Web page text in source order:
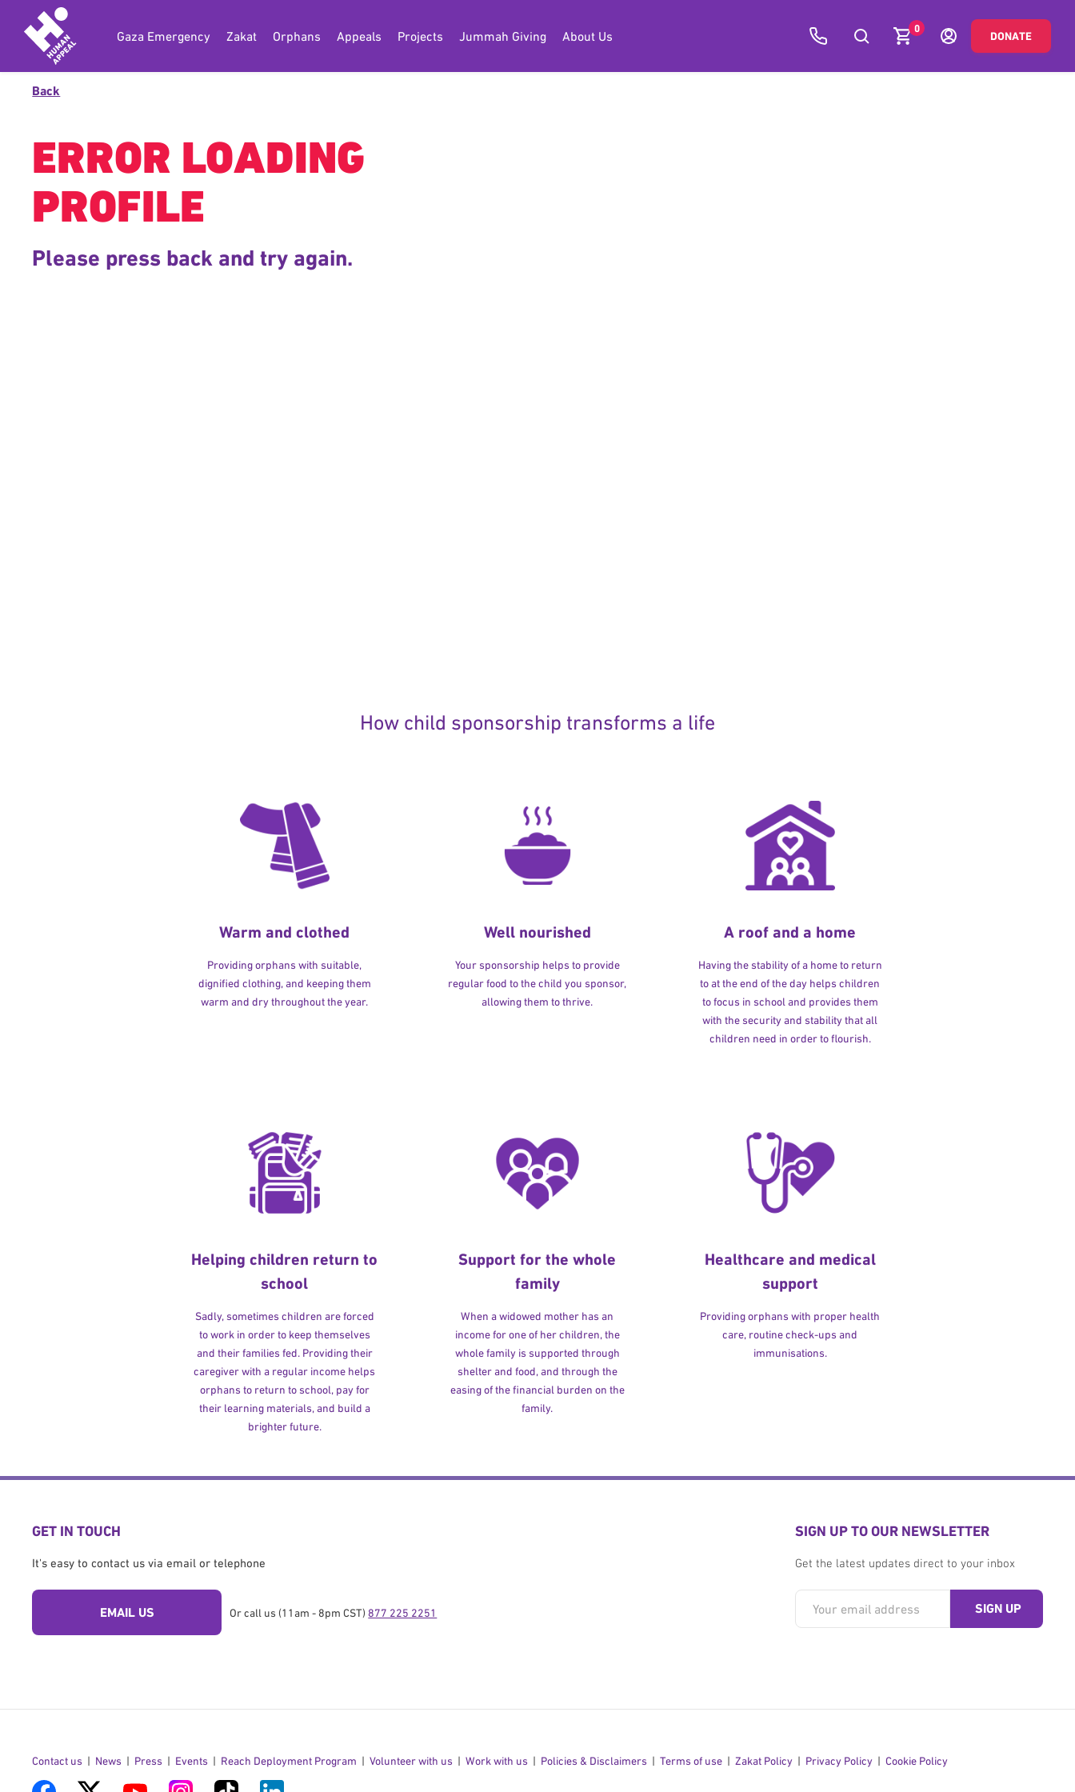
Gaza Emergency Zakat Orphans Appeals Projects Jummah Giving About Us
0
DONATE
Back
ERROR LOADING
PROFILE
Please press back and try again.
How child sponsorship transforms a life
Warm and clothed
Providing orphans with suitable,
dignified clothing, and keeping them
warm and dry throughout the year.
Well nourished
Your sponsorship helps to provide
regular food to the child you sponsor,
allowing them to thrive.
A roof and a home
Having the stability of a home to return
to at the end of the day helps children
to focus in school and provides them
with the security and stability that all
children need in order to flourish.
Helping children return to
school
Sadly, sometimes children are forced
to work in order to keep themselves
and their families fed. Providing their
caregiver with a regular income helps
orphans to return to school, pay for
their learning materials, and build a
brighter future.
Support for the whole
family
When a widowed mother has an
income for one of her children, the
whole family is supported through
shelter and food, and through the
easing of the financial burden on the
family.
Healthcare and medical
support
Providing orphans with proper health
care, routine check-ups and
immunisations.
GET IN TOUCH
It's easy to contact us via email or telephone
EMAIL US Or call us (11am - 8pm CST) 877 225 2251
SIGN UP TO OUR NEWSLETTER
Get the latest updates direct to your inbox
Contact us News Press Events Reach Deployment Program Volunteer with us Work with us Policies & Disclaimers Terms of use Zakat Policy Privacy Policy Cookie Policy